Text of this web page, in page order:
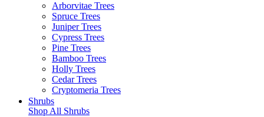
Arborvitae Trees
Spruce Trees
Juniper Trees
Cypress Trees
Pine Trees
Bamboo Trees
Holly Trees
Cedar Trees
Cryptomeria Trees
Shrubs
Shop All Shrubs